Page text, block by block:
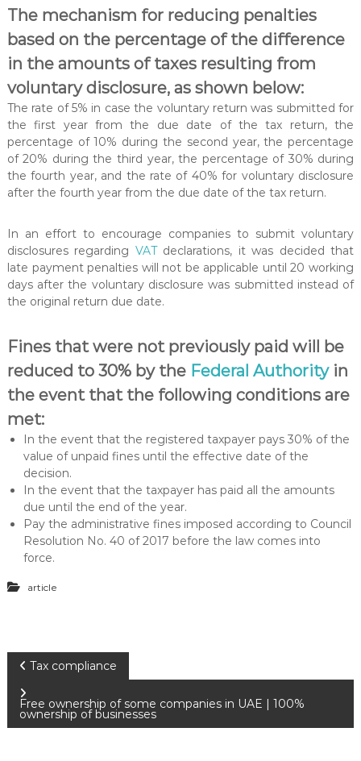
The mechanism for reducing penalties
based on the percentage of the difference
in the amounts of taxes resulting from
voluntary disclosure, as shown below:
The rate of 5% in case the voluntary return was submitted for
the first year from the due date of the tax return, the
percentage of 10% during the second year, the percentage
of 20% during the third year, the percentage of 30% during
the fourth year, and the rate of 40% for voluntary disclosure
after the fourth year from the due date of the tax return.
In an effort to encourage companies to submit voluntary
disclosures regarding VATdeclarations, it was decided that
late payment penalties will not be applicable until 20 working
days after the voluntary disclosure was submitted instead of
the original return due date.
Fines that were not previously paid will be
reduced to 30% by the Federal Authorityin
the event that the following conditions are
met:
In the event that the registered taxpayer pays 30% of the
value of unpaid fines until the effective date of the
decision.
In the event that the taxpayer has paid all the amounts
due until the end of the year.
Pay the administrative fines imposed according to Council
Resolution No. 40 of 2017 before the law comes into
force.
article
P
o
Tax compliance
Free ownership of some companies in UAE | 100%
ownership of businesses